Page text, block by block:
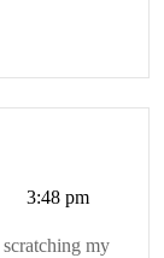
3:48 pm
my